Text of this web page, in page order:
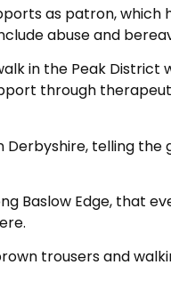
as patron, which
abuse and
in the Peak District
through
telling the
Baslow Edge, that
trousers and